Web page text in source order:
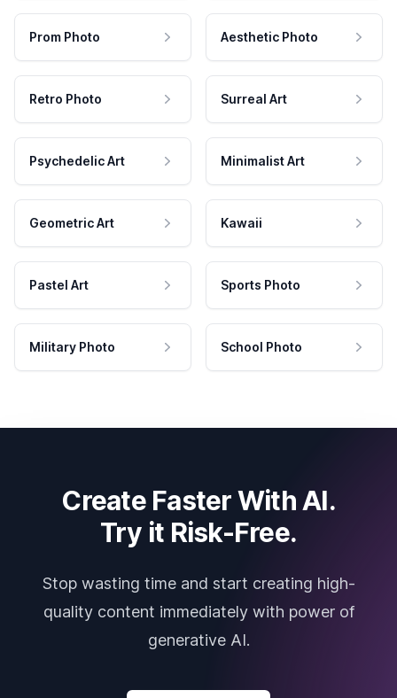
Prom Photo Aesthetic Photo
Retro Photo Surreal Art
Psychedelic Art Minimalist Art
Geometric Art Kawaii
Pastel Art Sports Photo
Military Photo School Photo
Create Faster With AI.
Try it Risk-Free.
Stop wasting time and start creating high-
quality content immediately with power of
generative AI.